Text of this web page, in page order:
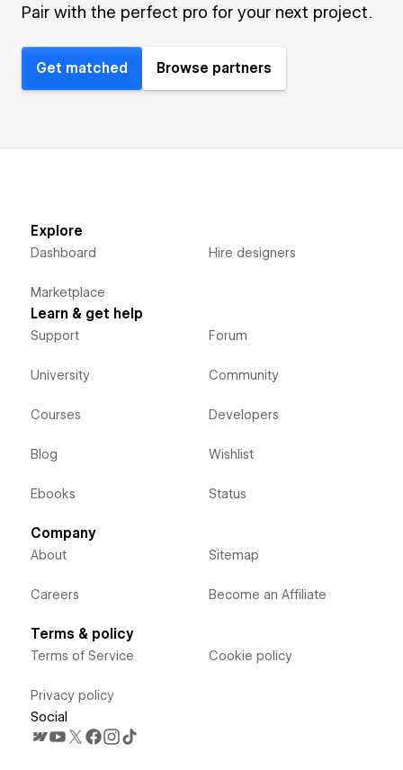
Pair with the perfect pro for your next project.
Get matched Browse partners
Explore
Dashboard
Marketplace
Hire designers
Learn & get help
Support
University
Courses
Blog
Ebooks
Forum
Community
Developers
Wishlist
Status
Company
About
Careers
Sitemap
Become an Affiliate
Terms & policy
Terms of Service
Privacy policy
Cookie policy
Social